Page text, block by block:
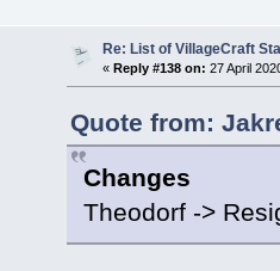
Re: List of VillageCraft
« Reply #138 on: 27 April
Quote from:
Changes
Theodorf ->